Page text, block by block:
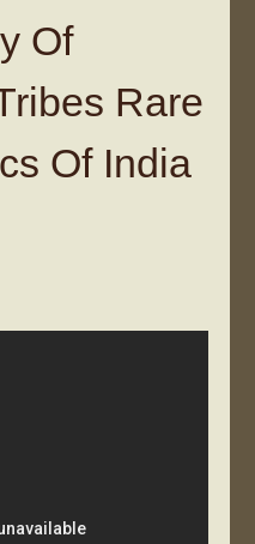
Of
Rare
Of India